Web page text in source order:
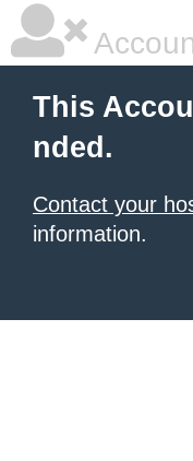
This
nded.
Contact your
information.